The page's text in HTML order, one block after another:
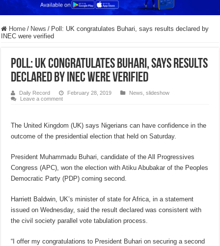
Home / News / Poll: UK congratulates Buhari, says results declared by
INEC were verified
Poll: UK congratulates Buhari, says results
declared by INEC were verified
Daily Record February 28, 2019 News ,slideshow
Leave a comment
The United Kingdom (UK) says Nigerians can have confidence in the
outcome of the presidential election that held on Saturday.
President Muhammadu Buhari, candidate of the All Progressives
Congress (APC), won the election with Atiku Abubakar of the Peoples
Democratic Party (PDP) coming second.
Harriett Baldwin, UK’s minister of state for Africa, in a statement
issued on Wednesday, said the result declared was consistent with
the civil society parallel vote tabulation process.
“I offer my congratulations to President Buhari on securing a second